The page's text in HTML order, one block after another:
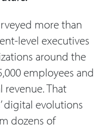
more than
level executives
around the
employees and
revenue. That
digital evolutions
dozens of